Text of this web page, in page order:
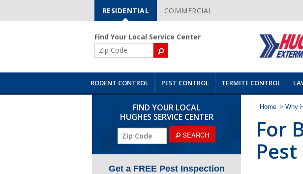
Skip
Navigation
RESIDENTIAL COMMERCIAL
Find Your Local Service Center
ZIP
Code
RODENT CONTROL PEST CONTROL TERMITE CONTROL
FIND YOUR LOCAL
HUGHES SERVICE CENTER
SEARCH
Get a FREE Pest Inspection
Home > Why
For